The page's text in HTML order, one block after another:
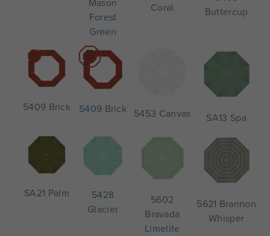
Forest
Green
Coral
Buttercup
5409 Brick 5409 Brick 5453 Canvas SA13 Spa
SA21 Palm
5428
Glacier
5602
Bravada
Limelite
5621 Brannon
Whisper